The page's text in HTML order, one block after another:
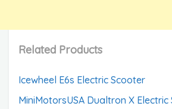
Related Products
Icewheel E6s Electric Scooter
MiniMotorsUSA Dualtron X Electric